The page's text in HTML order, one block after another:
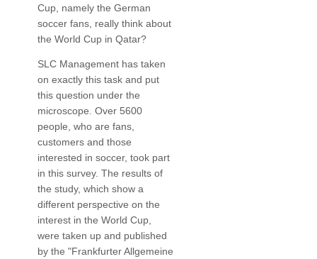
Cup, namely the German
soccer fans, really think about
the World Cup in Qatar?
SLC Management has taken
on exactly this task and put
this question under the
microscope. Over 5600
people, who are fans,
customers and those
interested in soccer, took part
in this survey. The results of
the study, which show a
different perspective on the
interest in the World Cup,
were taken up and published
by the "Frankfurter Allgemeine